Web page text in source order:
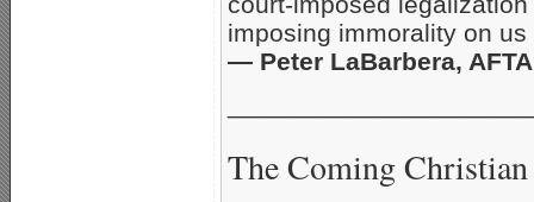
imposing immorality on
— Peter LaBarbera,
The Coming